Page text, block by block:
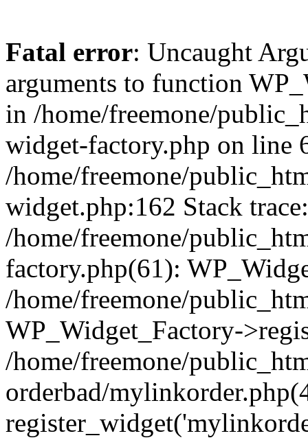
Fatal error: Uncaught
arguments to function
in /home/freemone/
widget-factory.php on line
/home/freemone/
widget.php:162 Stack
/home/freemone/
factory.php(61):
/home/freemone/
WP_Widget_Factory-
/home/freemone/
orderbad/